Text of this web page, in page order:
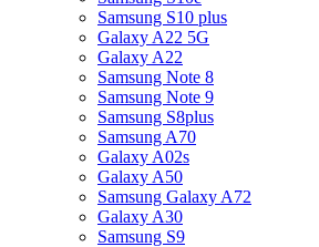
Samsung S10 plus
Galaxy A22 5G
Galaxy A22
Samsung Note 8
Samsung Note 9
Samsung S8plus
Samsung A70
Galaxy A02s
Galaxy A50
Samsung Galaxy A72
Galaxy A30
Samsung S9